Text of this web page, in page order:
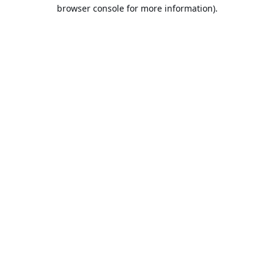
browser console for more information).